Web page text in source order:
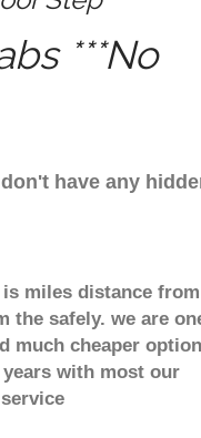
***No
have any
miles distance from
the safely. we are
much cheaper option
with most our